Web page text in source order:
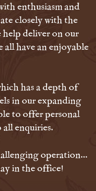
enthusiasm and
closely with the
deliver on our
all have an enjoyable
has a depth of
in our expanding
to offer personal
enquiries.
operation…
in the office!